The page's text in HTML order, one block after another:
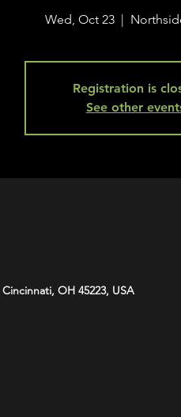
Wed, Oct 23
  |
Registration is
See other
OH 45223, USA